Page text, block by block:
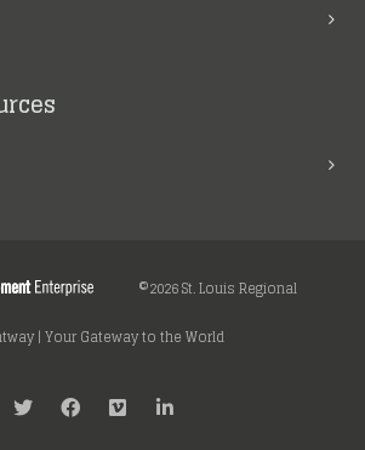
©2026 St. Louis Regional
| Your Gateway to the World